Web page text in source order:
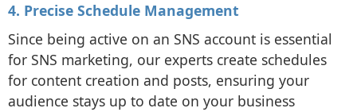
4. Precise Schedule Management
Since being active on an SNS account is essential
for SNS marketing, our experts create schedules
for content creation and posts, ensuring your
audience stays up to date on your business